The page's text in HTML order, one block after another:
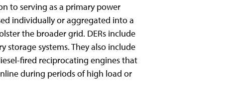
to serving as a primary power
individually or aggregated into a
the broader grid. DERs include
storage systems. They also include
fired reciprocating engines that
during periods of high load or